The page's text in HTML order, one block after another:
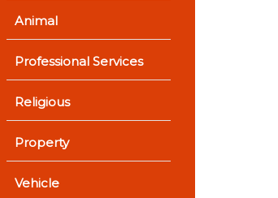
Animal
Professional Services
Religious
Property
Vehicle